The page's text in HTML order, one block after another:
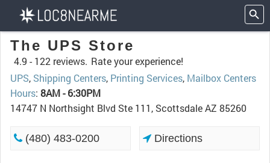
The UPS Store
4.9 - 122 reviews. Rate your experience!
UPS, Shipping Centers, Printing Services, Mailbox Centers
Hours: 8AM - 6:30PM
14747 N Northsight Blvd Ste 111, Scottsdale AZ 85260
(480) 483-0200 Directions